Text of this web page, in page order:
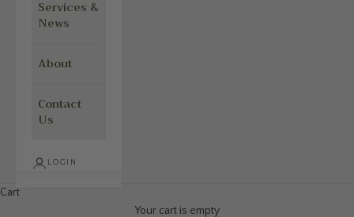
Services &
News
About
Contact
Us
LOGIN
Cart
Your cart is empty